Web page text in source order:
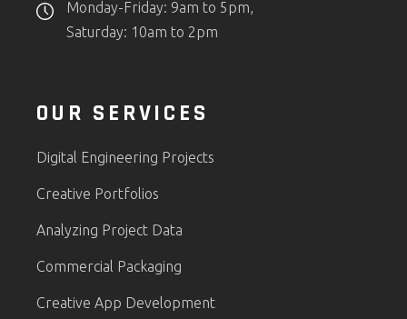
Monday-Friday: 9am to 5pm,
Saturday: 10am to 2pm
OUR SERVICES
Digital Engineering Projects
Creative Portfolios
Analyzing Project Data
Commercial Packaging
Creative App Development